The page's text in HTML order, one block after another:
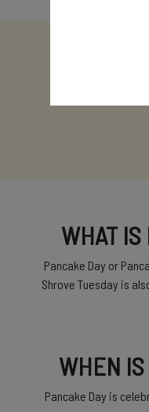
A
WHAT IS
Pancake Day or
Shrove Tuesday is
WHEN IS
Pancake Day is